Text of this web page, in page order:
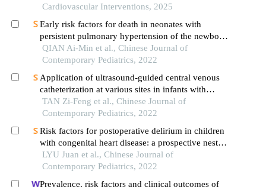
Cardiovascular Interventions, 2025
Early risk factors for death in neonates with
persistent pulmonary hypertension of the newborn
treated with inhaled nitric oxide
QIAN Ai-Min et al., Chinese Journal of
Contemporary Pediatrics, 2022
Application of ultrasound-guided central venous
catheterization at various sites in infants with
shock
TAN Zi-Feng et al., Chinese Journal of
Contemporary Pediatrics, 2022
Risk factors for postoperative delirium in children
with congenital heart disease: a prospective nested
case-control study
LYU Juan et al., Chinese Journal of
Contemporary Pediatrics, 2022
Prevalence, risk factors and clinical outcomes of